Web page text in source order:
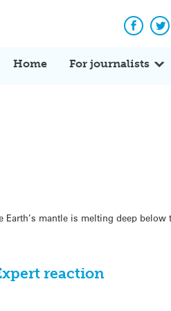
Home For journalists
Earth’s mantle is melting deep
reaction